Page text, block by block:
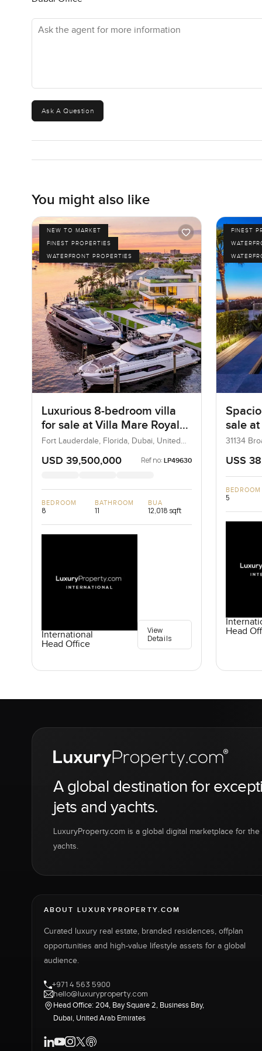
Ask the agent for more information
Ask A Question
You might also like
NEW TO MARKET
FINEST PROPERTIES
WATERFRONT PROPERTIES
Luxurious 8-bedroom villa
for sale at Villa Mare Royale
in Fort Lauderdale, Florida
Fort Lauderdale, Florida, Dubai, United
USD 39,500,000 Ref no: LP49630
BEDROOM
8
BATHROOM
11
BUA
12,018 sqft
International
Head Office
View
Details
FINEST
sale at
Road
31134
USS
BEDROOM
5
Head
A global destination for
jets and yachts.
LuxuryProperty.com is a global digital marketplace for
yachts.
ABOUT LUXURYPROPERTY.COM
Curated luxury real estate, branded residences, offplan
opportunities and high-value lifestyle assets for a global
audience.
+971 4 563 5900
hello@luxuryproperty.com
Head Office: 204, Bay Square 2, Business Bay,
Dubai, United Arab Emirates